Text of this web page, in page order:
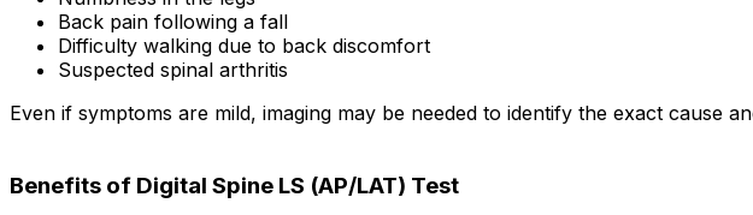
Back pain following a fall
Difficulty walking due to back discomfort
Suspected spinal arthritis
Even if symptoms are mild, imaging may be needed to identify the exact cause
Benefits of Digital Spine LS (AP/LAT) Test